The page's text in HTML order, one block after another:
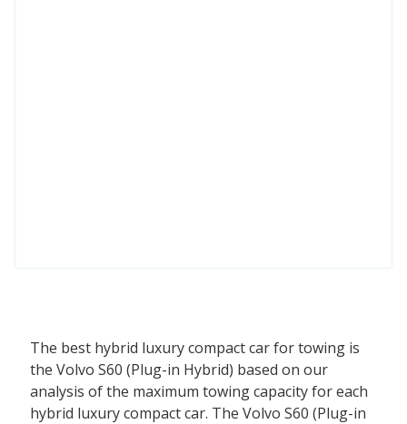
The best hybrid luxury compact car for towing is
the Volvo S60 (Plug-in Hybrid) based on our
analysis of the maximum towing capacity for each
hybrid luxury compact car. The Volvo S60 (Plug-in